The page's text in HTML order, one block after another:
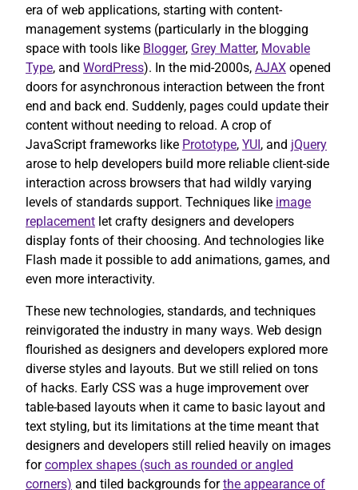
era of web applications, starting with content-
management systems (particularly in the blogging
space with tools like Blogger, Grey Matter, Movable
Type, and WordPress). In the mid-2000s, AJAX opened
doors for asynchronous interaction between the front
end and back end. Suddenly, pages could update their
content without needing to reload. A crop of
JavaScript frameworks like Prototype, YUI , and jQuery
arose to help developers build more reliable client-side
interaction across browsers that had wildly varying
levels of standards support. Techniques like image
replacement let crafty designers and developers
display fonts of their choosing. And technologies like
Flash made it possible to add animations, games, and
even more interactivity.
These new technologies, standards, and techniques
reinvigorated the industry in many ways. Web design
flourished as designers and developers explored more
diverse styles and layouts. But we still relied on tons
of hacks. Early CSS was a huge improvement over
table-based layouts when it came to basic layout and
text styling, but its limitations at the time meant that
designers and developers still relied heavily on images
forcomplex shapes (such as rounded or angled
corners) and tiled backgrounds forthe appearance of